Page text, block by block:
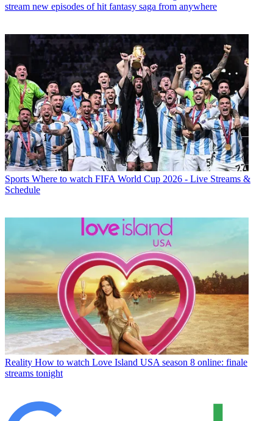
stream new episodes of hit fantasy saga from anywhere
Sports Where to watch FIFA World Cup 2026 - Live Streams &
Schedule
Reality How to watch Love Island USA season 8 online: finale
streams tonight